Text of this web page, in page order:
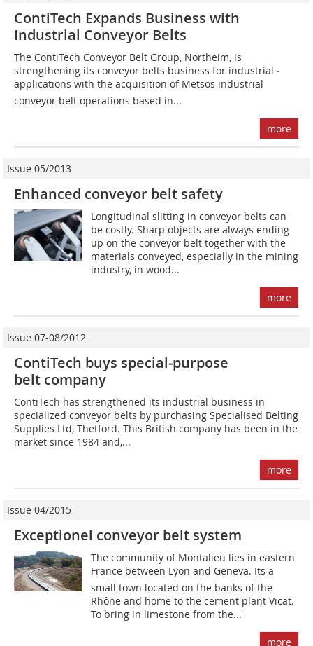
ContiTech Expands Business with
Industrial Conveyor Belts
The ContiTech Conveyor Belt Group, Northeim, is
strengthening its conveyor belts business for industrial ­
applications with the acquisition of Metsos industrial
conveyor belt operations based in...
more
Issue 05/2013
Enhanced conveyor belt safety
Longitudinal slitting in conveyor belts can
be costly. Sharp objects are always ending
up on the conveyor belt together with the
materials conveyed, especially in the mining
industry, in wood...
more
Issue 07-08/2012
ContiTech buys special‑purpose
belt company
ContiTech has strengthened its industrial business in
specialized conveyor belts by purchasing Specialised Belting
Supplies Ltd, Thetford. This British company has been in the
market since 1984 and,...
more
Issue 04/2015
Exceptionel conveyor belt system
The community of Montalieu lies in eastern
France between Lyon and Geneva. Its a
small town located on the banks of the
Rhône and home to the cement plant Vicat.
To bring in limestone from the...
more